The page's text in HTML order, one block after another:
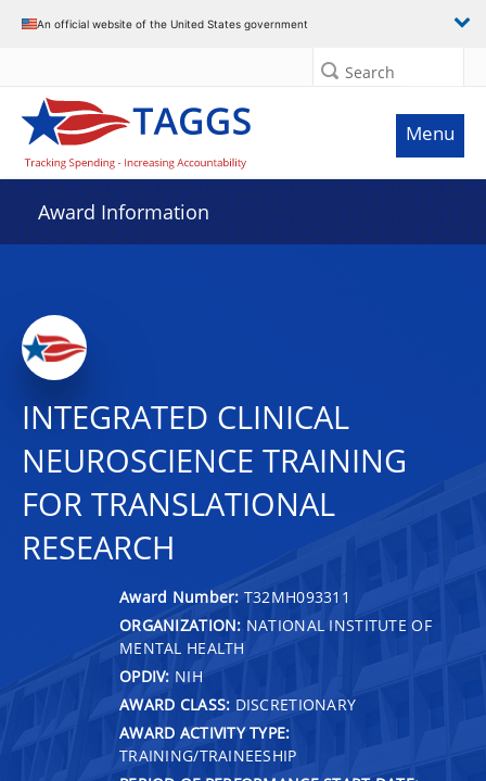
An official website of the United States government
Search
Menu
Award Information
INTEGRATED CLINICAL
NEUROSCIENCE TRAINING
FOR TRANSLATIONAL
RESEARCH
Award Number: T32MH093311
ORGANIZATION: NATIONAL INSTITUTE OF
MENTAL HEALTH
OPDIV: NIH
AWARD CLASS: DISCRETIONARY
AWARD ACTIVITY TYPE:
TRAINING/TRAINEESHIP